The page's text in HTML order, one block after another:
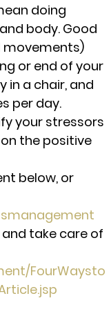
doing
body. Good
movements)
or end of your
in a chair, and
per day.
your stressors
the positive
below, or
take care of
FourWaysto